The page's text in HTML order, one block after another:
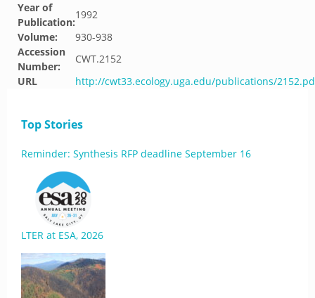
Year of
Publication:
1992
Volume:
930-938
Accession
Number:
CWT.2152
URL
http://cwt33.ecology.uga.edu/publications/
Top Stories
Reminder: Synthesis RFP deadline September 16
LTER at ESA, 2026